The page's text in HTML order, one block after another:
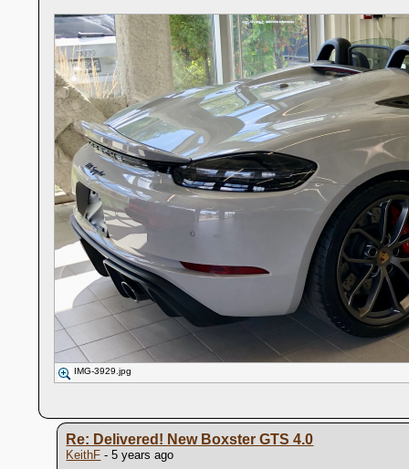
IMG-3929.jpg
Re: Delivered! New Boxster GTS 4.0
KeithF - 5 years ago